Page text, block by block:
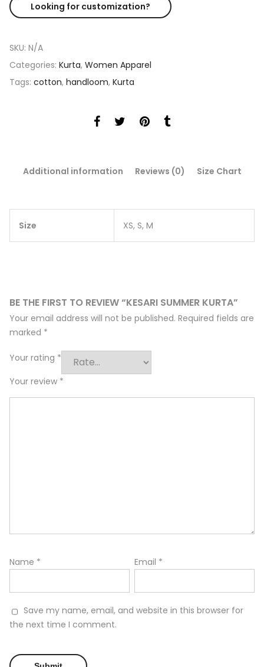
Looking for customization?
SKU: N/A
Categories: Kurta, Women Apparel
Tags: cotton, handloom, Kurta
Additional information Reviews (0) Size Chart
Size XS, S, M
BE THE FIRST TO REVIEW “KESARI SUMMER KURTA”
Your email address will not be published. Required fields are
marked *
Your rating *
Your review *
Name * Email *
Save my name, email, and website in this browser for
the next time I comment.